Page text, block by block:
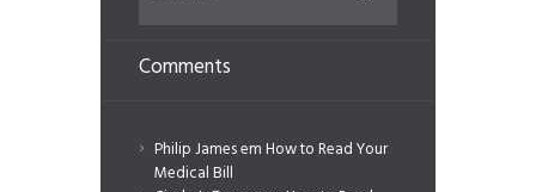
Comments
Philip JamesemHow to Read Your
Medical Bill